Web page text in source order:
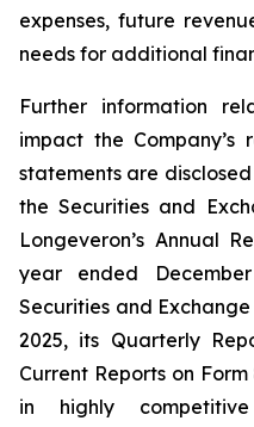
expenses, future
needs for additional
Further information
impact the Company’s
statements are disclosed
the Securities and
Longeveron’s Annual
year ended
Securities and
2025, its Quarterly
Current Reports on
in highly